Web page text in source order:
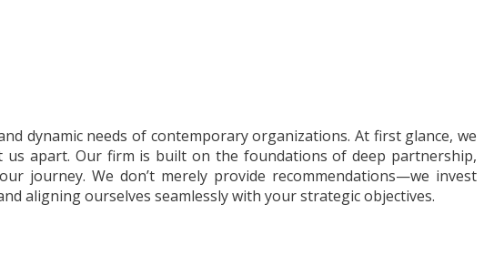
dynamic needs of contemporary organizations. At first glance, we
us apart. Our firm is built on the foundations of deep partnership,
journey. We don’t merely provide recommendations—we invest
aligning ourselves seamlessly with your strategic objectives.